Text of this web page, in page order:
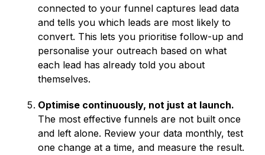
connected to your funnel captures lead data
and tells you which leads are most likely to
convert. This lets you prioritise follow-up and
personalise your outreach based on what
each lead has already told you about
themselves.
Optimise continuously, not just at launch.
The most effective funnels are not built once
and left alone. Review your data monthly, test
one change at a time, and measure the result.